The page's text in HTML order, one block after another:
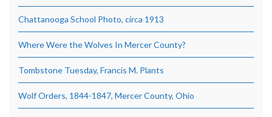
Chattanooga School Photo, circa 1913
Where Were the Wolves In Mercer County?
Tombstone Tuesday, Francis M. Plants
Wolf Orders, 1844-1847, Mercer County, Ohio